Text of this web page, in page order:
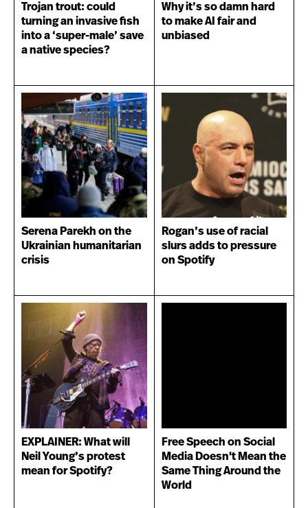
Trojan trout: could
turning an invasive fish
into a ‘super-male’ save
a native species?
Why it’s so damn hard
to make AI fair and
unbiased
Serena Parekh on the
Ukrainian humanitarian
crisis
Rogan’s use of racial
slurs adds to pressure
on Spotify
EXPLAINER: What will
Neil Young’s protest
mean for Spotify?
Free Speech on Social
Media Doesn't Mean the
Same Thing Around the
World